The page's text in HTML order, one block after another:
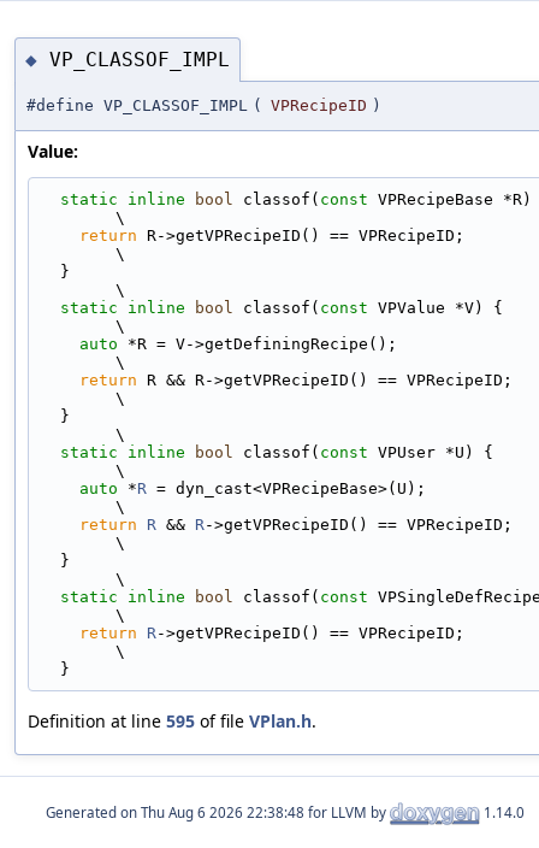
◆ VP_CLASSOF_IMPL
#define VP_CLASSOF_IMPL ( VPRecipeID )
Value:
static inline bool classof( const VPRecipeBase
\
return R->getVPRecipeID() == VPRecipeID;
\
\
static
inline bool classof( const VPValue *V) {
\
auto *R = V->getDefiningRecipe();
\
return R && R->getVPRecipeID() == VPRecipeID;
\
\
static
inline bool classof( const VPUser *U) {
\
auto *R = dyn_cast<VPRecipeBase>(U);
\
return
R && R->getVPRecipeID() == VPRecipeID;
\
\
static
inline bool classof( const
\
return
R->getVPRecipeID() == VPRecipeID;
\
  }
Definition at line 595 of file VPlan.h.
Generated on for LLVM by 1.14.0